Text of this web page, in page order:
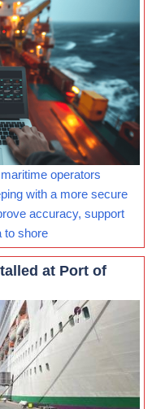
operators
with a more secure
accuracy, support
to shore
at Port of